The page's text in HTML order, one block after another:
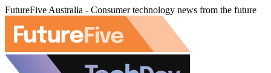
FutureFive Australia - Consumer technology news from the future